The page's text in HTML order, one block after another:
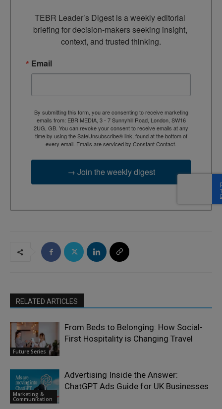
TEBR Leader’s Digest is a weekly editorial
briefing for decision-makers seeking insight,
context, and trusted thinking.
Email
By submitting this form, you are consenting to receive marketing
emails from: EBR MEDIA, 3 - 7 Sunnyhill Road, London, SW16
2UG, GB. You can revoke your consent to receive emails at any
time by using the SafeUnsubscribe® link, found at the bottom of
every email. Emails are serviced by Constant Contact.
→ Join the weekly digest
RELATED ARTICLES
Future Series
From Beds to Belonging: How Social-
First Hospitality is Changing Travel
Marketing &
Communication
Advertising Inside the Answer:
ChatGPT Ads Guide for UK Businesses